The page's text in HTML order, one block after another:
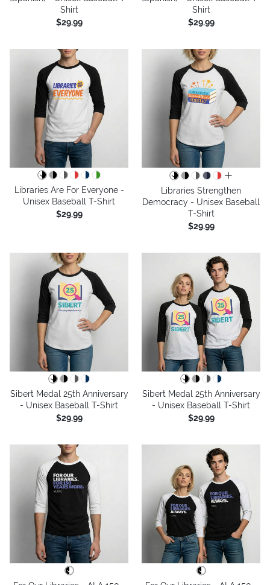
Shirt
$29.99
Shirt
$29.99
Libraries Are For Everyone -
Unisex Baseball T-Shirt
$29.99
all colors
Libraries Strengthen
Democracy - Unisex Baseball
T-Shirt
$29.99
Sibert Medal 25th Anniversary
- Unisex Baseball T-Shirt
$29.99
Sibert Medal 25th Anniversary
- Unisex Baseball T-Shirt
$29.99